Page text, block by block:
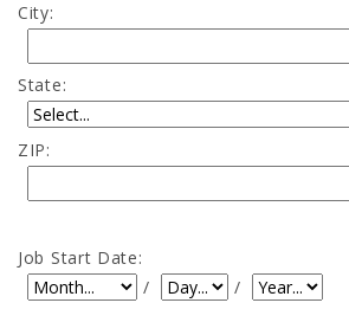
City:
State:
ZIP:
Job Start Date:
Job Start Date: Month
/ Job Start Date: Day
/ Job Start